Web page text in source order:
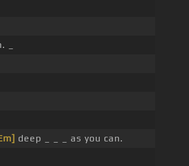
_
deep _ _ _ as you can.